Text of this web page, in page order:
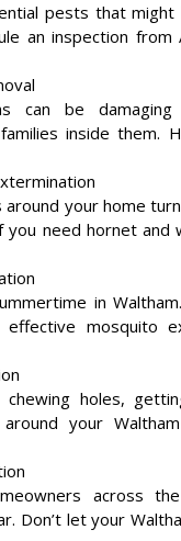
pests that might
an inspection from
can be
inside them.
your home
need hornet and
in
effective mosquito
holes,
your
across
Don’t let your